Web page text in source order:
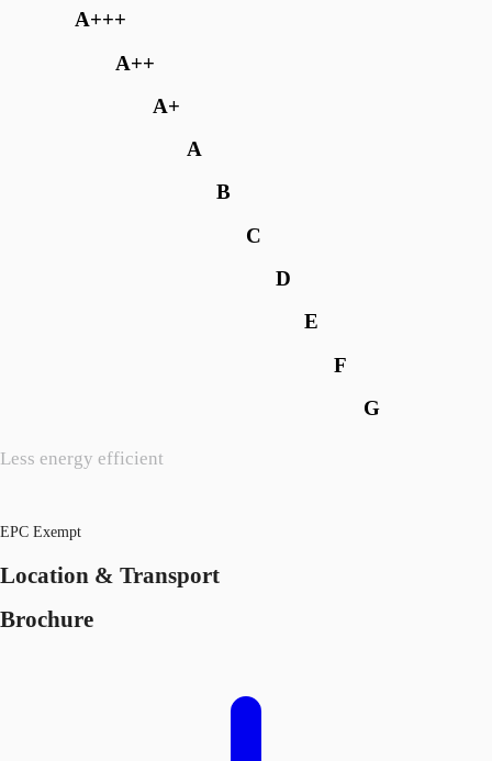
Less energy efficient
A+++
A++
A+
A
B
C
D
E
F
G
EPC Exempt
Location & Transport
Brochure